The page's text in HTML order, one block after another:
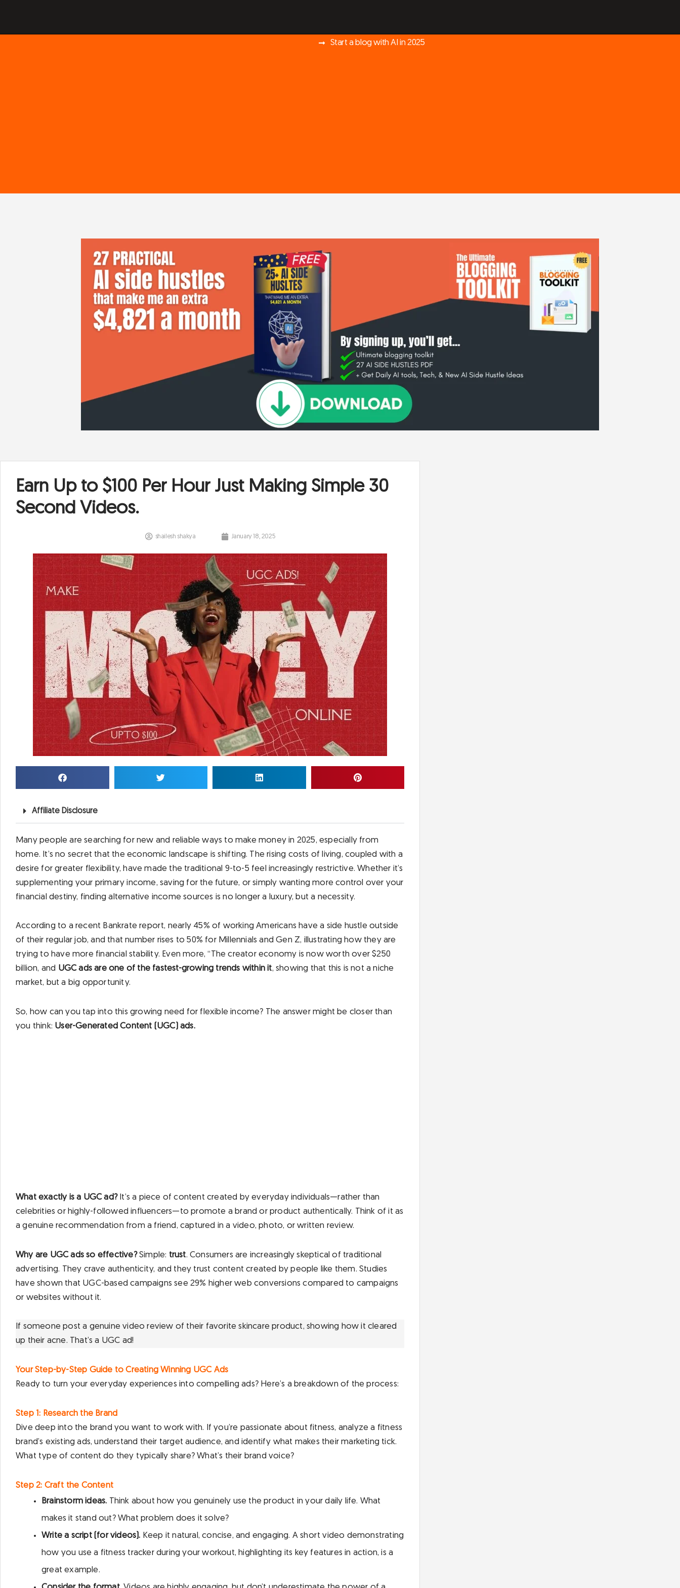
Start a blog with AI in 2025
Earn Up to $100 Per Hour Just Making Simple 30
Second Videos.
shailesh shakya January 18, 2025
Affiliate Disclosure
Many people are searching for new and reliable ways to make money in 2025, especially from
home. It’s no secret that the economic landscape is shifting. The rising costs of living, coupled with a
desire for greater flexibility, have made the traditional 9-to-5 feel increasingly restrictive. Whether it’s
supplementing your primary income, saving for the future, or simply wanting more control over your
financial destiny, finding alternative income sources is no longer a luxury, but a necessity.
According to a recent Bankrate report, nearly 45% of working Americans have a side hustle outside
of their regular job, and that number rises to 50% for Millennials and Gen Z, illustrating how they are
trying to have more financial stability. Even more, “The creator economy is now worth over $250
billion, and UGC ads are one of the fastest-growing trends within it, showing that this is not a niche
market, but a big opportunity.
So, how can you tap into this growing need for flexible income? The answer might be closer than
you think: User-Generated Content (UGC) ads.
What exactly is a UGC ad?It’s a piece of content created by everyday individuals—rather than
celebrities or highly-followed influencers—to promote a brand or product authentically. Think of it as
a genuine recommendation from a friend, captured in a video, photo, or written review.
Why are UGC ads so effective?Simple: trust. Consumers are increasingly skeptical of traditional
advertising. They crave authenticity, and they trust content created by people like them. Studies
have shown that UGC-based campaigns see 29% higher web conversions compared to campaigns
or websites without it.
If someone post a genuine video review of their favorite skincare product, showing how it cleared
up their acne. That’s a UGC ad!
Your Step-by-Step Guide to Creating Winning UGC Ads
Ready to turn your everyday experiences into compelling ads? Here’s a breakdown of the process:
Step 1: Research the Brand
Dive deep into the brand you want to work with. If you’re passionate about fitness, analyze a fitness
brand’s existing ads, understand their target audience, and identify what makes their marketing tick.
What type of content do they typically share? What’s their brand voice?
Step 2: Craft the Content
Brainstorm ideas. Think about how you genuinely use the product in your daily life. What
makes it stand out? What problem does it solve?
Write a script (for videos). Keep it natural, concise, and engaging. A short video demonstrating
how you use a fitness tracker during your workout, highlighting its key features in action, is a
great example.